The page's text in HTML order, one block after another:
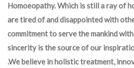
Homoeopathy. Which is still a ray of
are tired of and disappointed with
commitment to serve the mankind
sincerity is the source of our
.We believe in holistic treatment,